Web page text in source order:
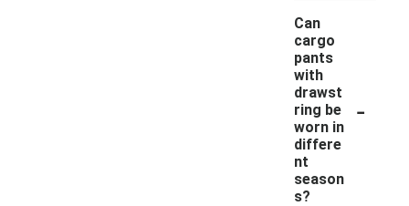
Can
cargo
pants
with
drawst
ring be
worn in
differe
nt
season
s?
-